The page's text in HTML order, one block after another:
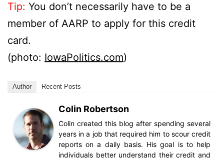
Tip: You don’t necessarily have to be a
member of AARP to apply for this credit
card.
(photo: IowaPolitics.com)
Author Recent Posts
Colin Robertson
Colin created this blog after spending several
years in a job that required him to scour credit
reports on a daily basis. His goal is to help
individuals better understand their credit and